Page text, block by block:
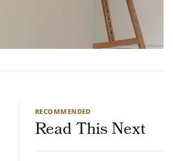
RECOMMENDED
Read This Next